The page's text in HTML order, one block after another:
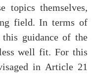
topics themselves,
field. In terms of
guidance of the
well fit. For this
in Article 21